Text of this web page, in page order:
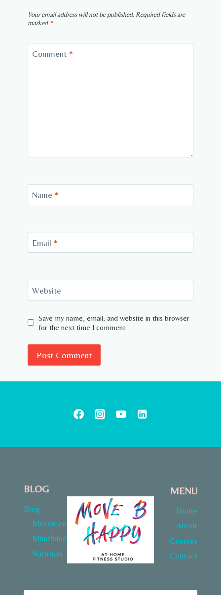
Your email address will not be published. Required fields are
marked *
Comment *
Name *
Email *
Website
Save my name, email, and website in this browser
for the next time I comment.
BLOG
Blog
Movement
Mindfulness
Nutrition
MENU
Home
About
Courses
Contact